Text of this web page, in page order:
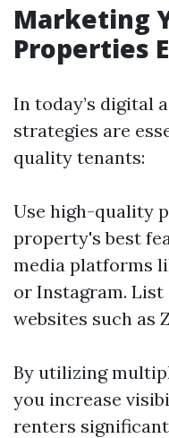
Marketing
Properties
In today’s digital
strategies are
quality tenants:
Use high-quality
property's best
media platforms
or Instagram.
websites such as
By utilizing
you increase
renters